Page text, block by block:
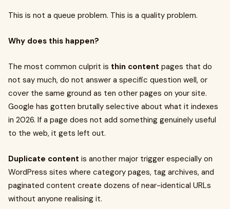
This is not a queue problem. This is a quality problem.
Why does this happen?
The most common culprit is thin content pages that do
not say much, do not answer a specific question well, or
cover the same ground as ten other pages on your site.
Google has gotten brutally selective about what it indexes
in 2026. If a page does not add something genuinely useful
to the web, it gets left out.
Duplicate content is another major trigger especially on
WordPress sites where category pages, tag archives, and
paginated content create dozens of near-identical URLs
without anyone realising it.